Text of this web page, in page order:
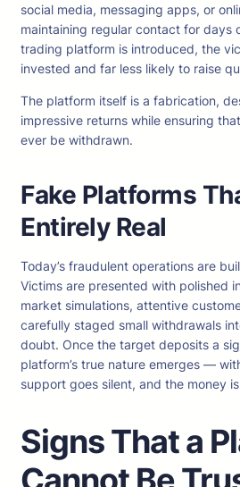
social media, messaging apps, or
maintaining regular contact for days
trading platform is introduced, the
invested and far less likely to raise
The platform itself is a fabrication,
impressive returns while ensuring
ever be withdrawn.
Fake Platforms
Entirely Real
Today’s fraudulent operations are
Victims are presented with polished
market simulations, attentive
carefully staged small withdrawals
doubt. Once the target deposits a
platform’s true nature emerges —
support goes silent, and the money
Signs That a